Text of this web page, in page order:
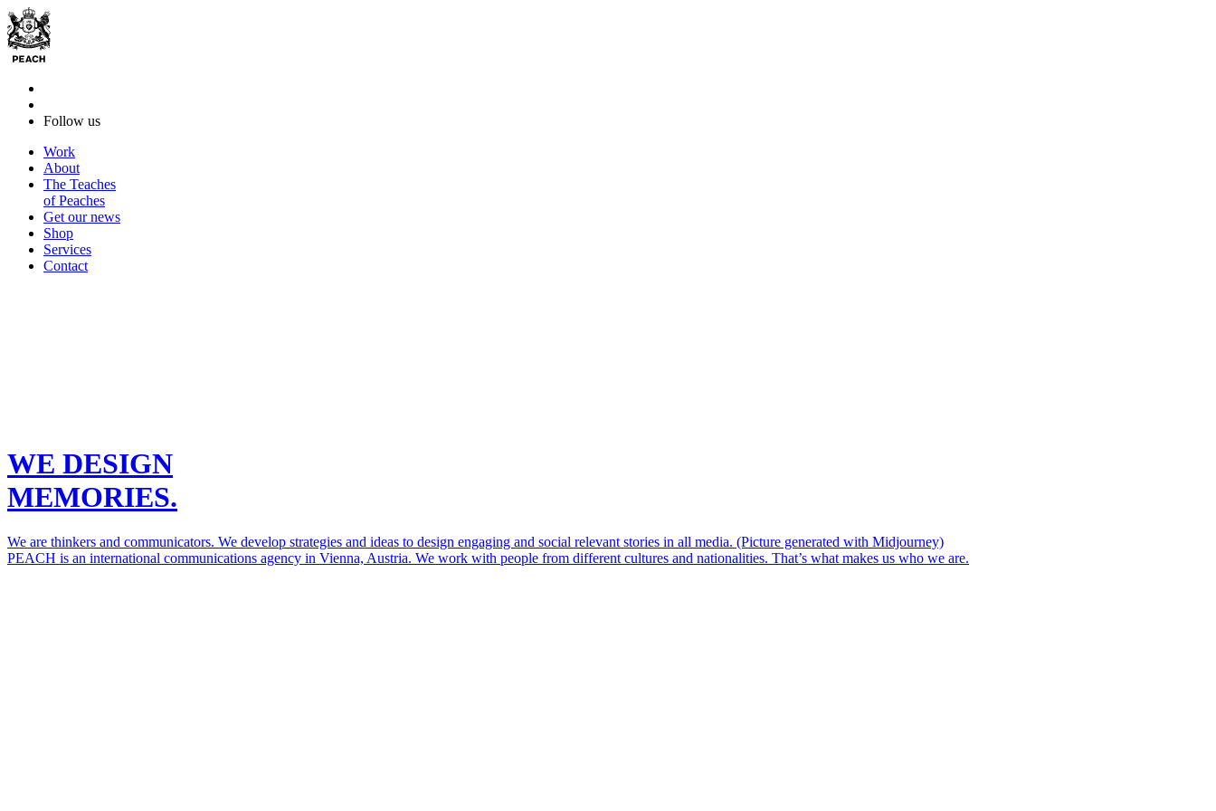
Follow us
Work
About
The Teaches
of Peaches
Get our news
Shop
Services
Contact
WE DESIGN
MEMORIES.
We are thinkers and communicators. We develop strategies and ideas to design engaging and social relevant stories in all media. (Picture generated with Midjourney)
PEACH is an international communications agency in Vienna, Austria. We work with people from different cultures and nationalities. That’s what makes us who we are.